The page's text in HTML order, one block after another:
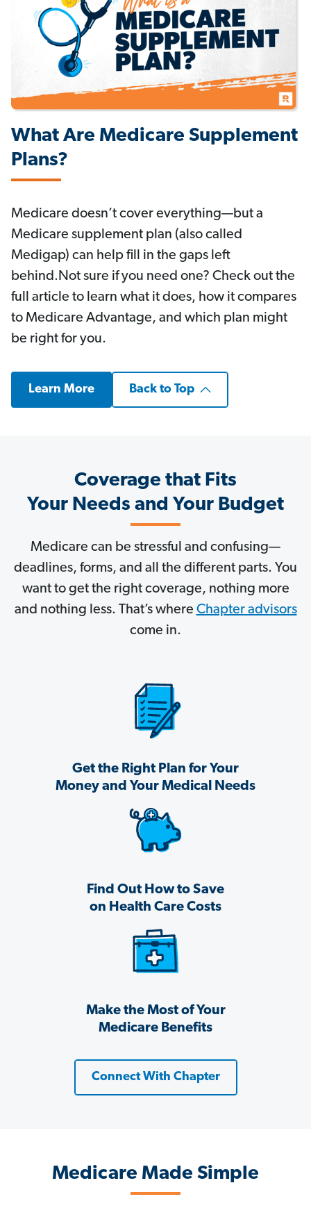
What Are Medicare Supplement
Plans?
Medicare doesn’t cover everything—but a
Medicare supplement plan (also called
Medigap) can help fill in the gaps left
behind.Not sure if you need one? Check out the
full article to learn what it does, how it compares
to Medicare Advantage, and which plan might
be right for you.
Learn More Back to Top
Coverage that Fits
Your Needs and Your Budget
Medicare can be stressful and confusing—
deadlines, forms, and all the different parts. You
want to get the right coverage, nothing more
and nothing less. That’s where Chapter advisors
come in.
Get the Right Plan for Your
Money and Your Medical Needs
Find Out How to Save
on Health Care Costs
Make the Most of Your
Medicare Benefits
Connect With Chapter
Medicare Made Simple